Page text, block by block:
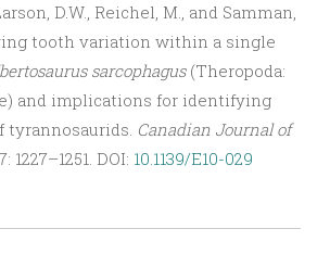
D.W., Reichel, M., and Samman,
tooth variation within a single
sarcophagus(Theropoda:
and implications for identifying
tyrannosaurids. Canadian Journal of
1227–1251. DOI: 10.1139/E10-029